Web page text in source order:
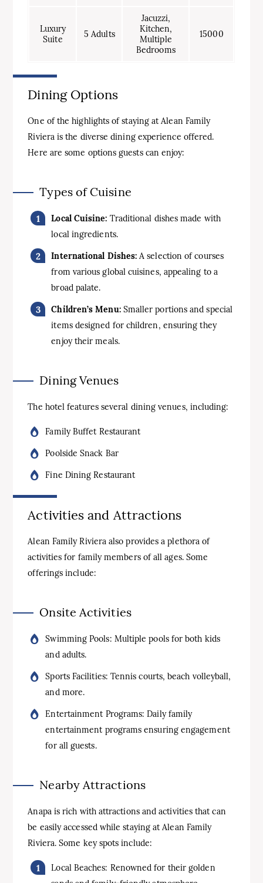
Luxury
Suite
5 Adults
Jacuzzi,
Kitchen,
Multiple
Bedrooms
15000
Dining Options
One of the highlights of staying at Alean Family
Riviera is the diverse dining experience offered.
Here are some options guests can enjoy:
Types of Cuisine
Local Cuisine: Traditional dishes made with
local ingredients.
International Dishes: A selection of courses
from various global cuisines, appealing to a
broad palate.
Children’s Menu:Smaller portions and special
items designed for children, ensuring they
enjoy their meals.
Dining Venues
The hotel features several dining venues, including:
Family Buffet Restaurant
Poolside Snack Bar
Fine Dining Restaurant
Activities and Attractions
Alean Family Riviera also provides a plethora of
activities for family members of all ages. Some
offerings include:
Onsite Activities
Swimming Pools: Multiple pools for both kids
and adults.
Sports Facilities: Tennis courts, beach volleyball,
and more.
Entertainment Programs: Daily family
entertainment programs ensuring engagement
for all guests.
Nearby Attractions
Anapa is rich with attractions and activities that can
be easily accessed while staying at Alean Family
Riviera. Some key spots include:
Local Beaches: Renowned for their golden